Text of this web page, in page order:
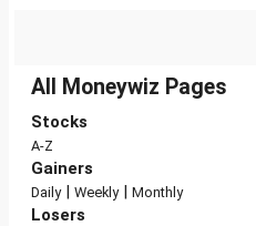
All Moneywiz Pages
Stocks
A-Z
Gainers
Daily| Weekly| Monthly
Losers